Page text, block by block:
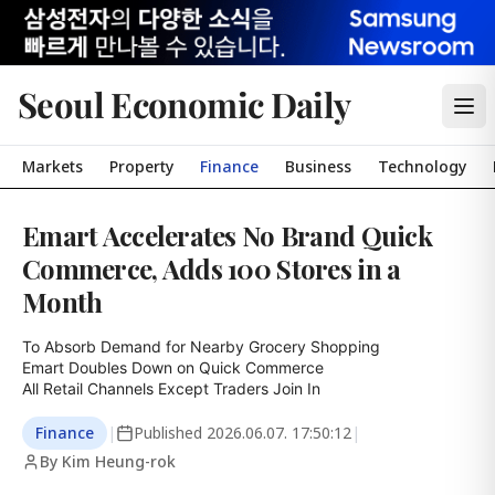
Seoul Economic Daily
Markets Property Finance Business Technology
Emart Accelerates No Brand Quick
Commerce, Adds 100 Stores in a
Month
To Absorb Demand for Nearby Grocery Shopping
Emart Doubles Down on Quick Commerce
All Retail Channels Except Traders Join In
Finance | Published 2026.06.07. 17:50:12 |
By Kim Heung-rok